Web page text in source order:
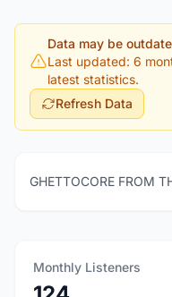
Data may be
Last updated: 6
latest statistics.
Refresh Data
GHETTOCORE FROM
Monthly Listeners